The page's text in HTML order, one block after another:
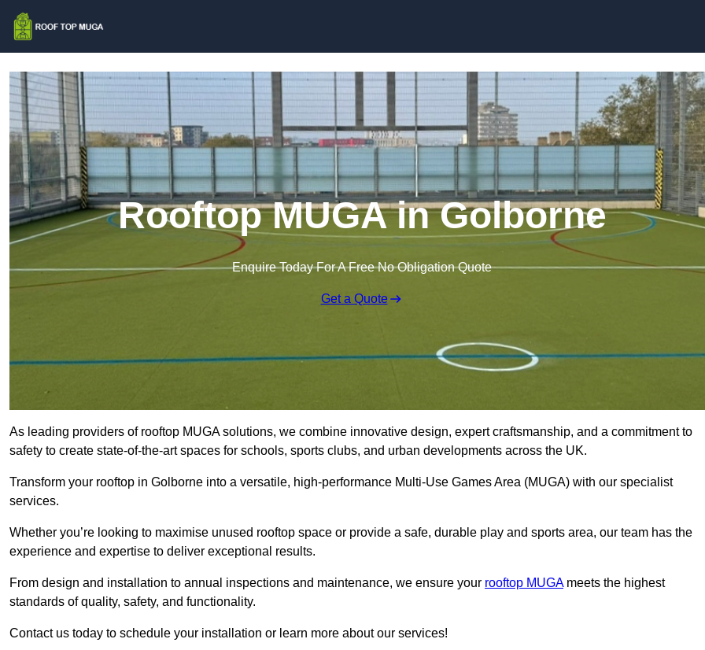
Rooftop MUGA in Golborne
Enquire Today For A Free No Obligation Quote
Get a Quote
As leading providers of rooftop MUGA solutions, we combine innovative design, expert craftsmanship, and a commitment to
safety to create state-of-the-art spaces for schools, sports clubs, and urban developments across the UK.
Transform your rooftop in Golborne into a versatile, high-performance Multi-Use Games Area (MUGA) with our specialist
services.
Whether you’re looking to maximise unused rooftop space or provide a safe, durable play and sports area, our team has the
experience and expertise to deliver exceptional results.
From design and installation to annual inspections and maintenance, we ensure your rooftop MUGAmeets the highest
standards of quality, safety, and functionality.
Contact us today to schedule your installation or learn more about our services!